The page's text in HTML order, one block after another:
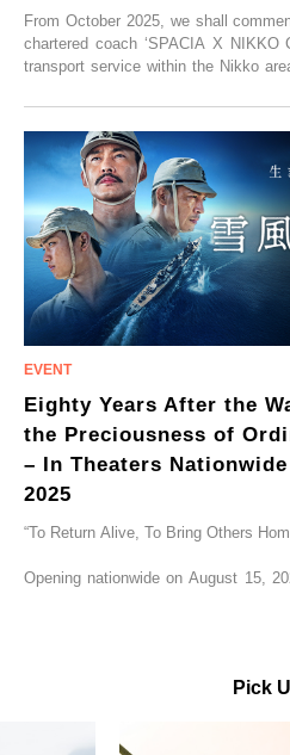
From October 2025, we shall
chartered coach ‘SPACIA X NIKKO
transport service within the Nikko
CRUISER Early Morning Autumn
go on sale from Friday, 12 September
Eighty Years After the
the Preciousness of
– In Theaters
2025
“To Return Alive, To Bring Others
Opening nationwide on August 15,
Pick